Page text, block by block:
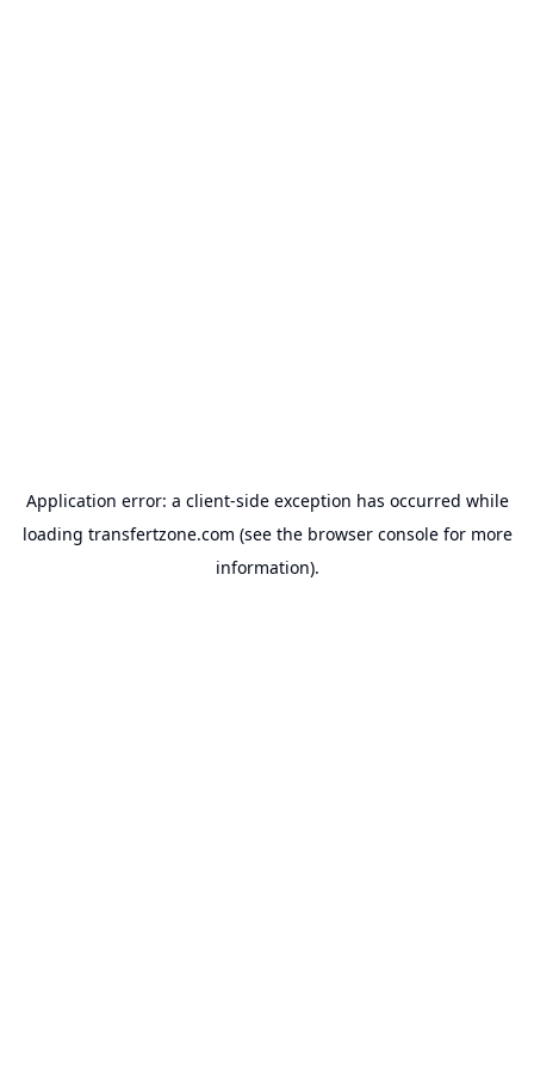
Application error: a client-side exception has occurred while
loading transfertzone.com (see the browser consolefor more
information).